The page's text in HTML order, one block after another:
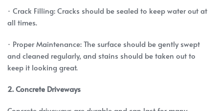
· Crack Filling: Cracks should be sealed to keep water out at
all times.
· Proper Maintenance: The surface should be gently swept
and cleaned regularly, and stains should be taken out to
keep it looking great.
2. Concrete Driveways